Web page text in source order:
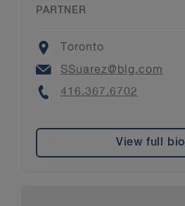
PARTNER
Location
Toronto
Email
SSuarez@blg.com
Phone
416.367.6702
View full bio